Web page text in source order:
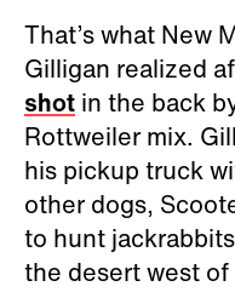
That’s what New
Gilligan realized
shot in the back
Rottweiler mix.
his pickup truck
other dogs,
to hunt
the desert west